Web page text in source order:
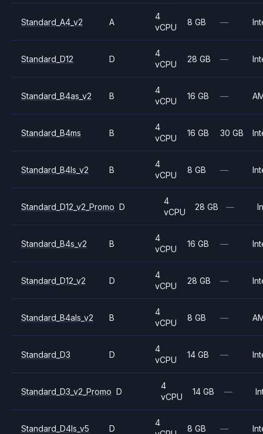
Standard_A4_v2 A
4
vCPU
8 GB —
Standard_D12 D
4
vCPU
28 GB —
Standard_B4as_v2 B
4
vCPU
16 GB —
Standard_B4ms B
4
vCPU
16 GB 30 GB
Standard_B4ls_v2 B
4
vCPU
8 GB —
Standard_D12_v2_Promo D
4
vCPU
28 GB —
Standard_B4s_v2 B
4
vCPU
16 GB —
Standard_D12_v2 D
4
vCPU
28 GB —
Standard_B4als_v2 B
4
vCPU
8 GB —
Standard_D3 D
4
vCPU
14 GB —
Standard_D3_v2_Promo D
4
vCPU
14 GB —
Standard_D4ls_v5 D
4
8 GB —